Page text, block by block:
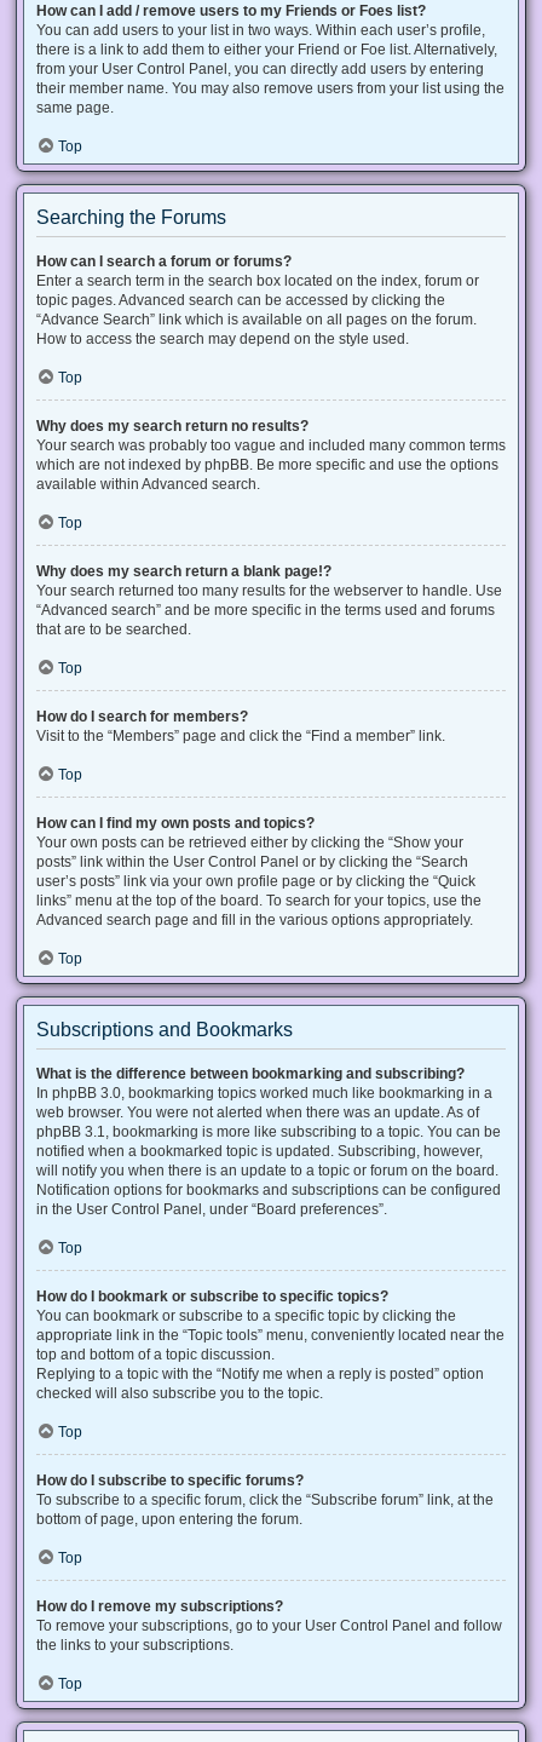
How can I add / remove users to my Friends or Foes list?
You can add users to your list in two ways. Within each user’s profile,
there is a link to add them to either your Friend or Foe list. Alternatively,
from your User Control Panel, you can directly add users by entering
their member name. You may also remove users from your list using the
same page.
Top
Searching the Forums
How can I search a forum or forums?
Enter a search term in the search box located on the index, forum or
topic pages. Advanced search can be accessed by clicking the
“Advance Search” link which is available on all pages on the forum.
How to access the search may depend on the style used.
Top
Why does my search return no results?
Your search was probably too vague and included many common terms
which are not indexed by phpBB. Be more specific and use the options
available within Advanced search.
Top
Why does my search return a blank page!?
Your search returned too many results for the webserver to handle. Use
“Advanced search” and be more specific in the terms used and forums
that are to be searched.
Top
How do I search for members?
Visit to the “Members” page and click the “Find a member” link.
Top
How can I find my own posts and topics?
Your own posts can be retrieved either by clicking the “Show your
posts” link within the User Control Panel or by clicking the “Search
user’s posts” link via your own profile page or by clicking the “Quick
links” menu at the top of the board. To search for your topics, use the
Advanced search page and fill in the various options appropriately.
Top
Subscriptions and Bookmarks
What is the difference between bookmarking and subscribing?
In phpBB 3.0, bookmarking topics worked much like bookmarking in a
web browser. You were not alerted when there was an update. As of
phpBB 3.1, bookmarking is more like subscribing to a topic. You can be
notified when a bookmarked topic is updated. Subscribing, however,
will notify you when there is an update to a topic or forum on the board.
Notification options for bookmarks and subscriptions can be configured
in the User Control Panel, under “Board preferences”.
Top
How do I bookmark or subscribe to specific topics?
You can bookmark or subscribe to a specific topic by clicking the
appropriate link in the “Topic tools” menu, conveniently located near the
top and bottom of a topic discussion.
Replying to a topic with the “Notify me when a reply is posted” option
checked will also subscribe you to the topic.
Top
How do I subscribe to specific forums?
To subscribe to a specific forum, click the “Subscribe forum” link, at the
bottom of page, upon entering the forum.
Top
How do I remove my subscriptions?
To remove your subscriptions, go to your User Control Panel and follow
the links to your subscriptions.
Top